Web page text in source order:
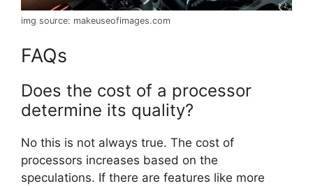
img source: makeuseofimages.com
FAQs
Does the cost of a processor
determine its quality?
No this is not always true. The cost of
processors increases based on the
speculations. If there are features like more